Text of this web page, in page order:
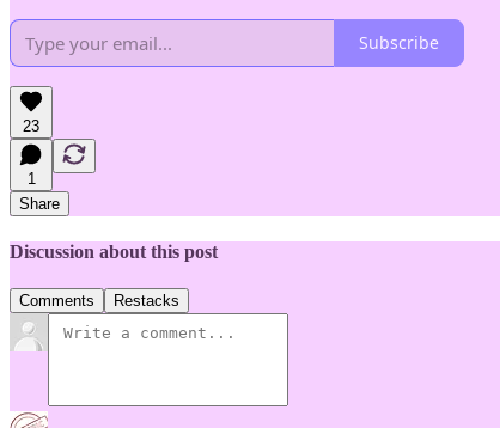
Subscribe
23
1
Share
Discussion about this post
Comments Restacks